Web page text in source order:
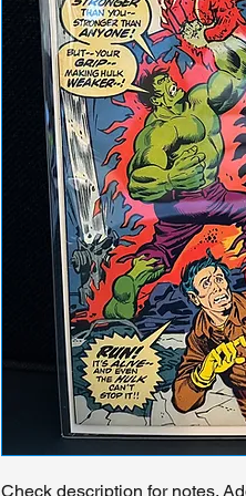
Check description for notes.